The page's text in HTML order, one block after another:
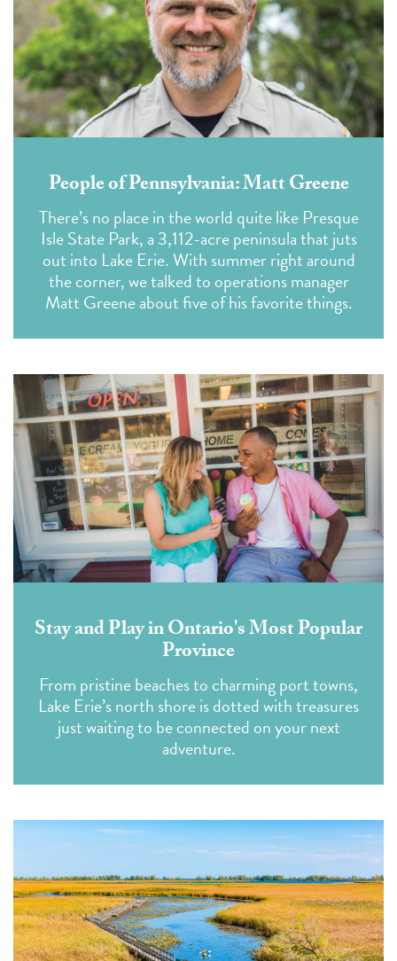
People of Pennsylvania: Matt Greene
There’s no place in the world quite like Presque
Isle State Park, a 3,112-acre peninsula that juts
out into Lake Erie. With summer right around
the corner, we talked to operations manager
Matt Greene about five of his favorite things.
Stay and Play in Ontario's Most Popular
Province
From pristine beaches to charming port towns,
Lake Erie’s north shore is dotted with treasures
just waiting to be connected on your next
adventure.